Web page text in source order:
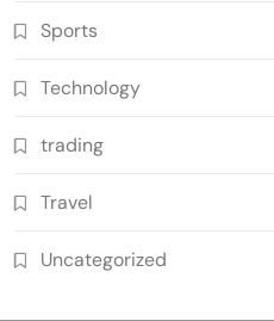
Sports
Technology
trading
Travel
Uncategorized